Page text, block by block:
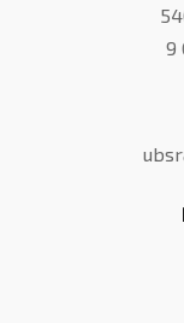
food
of public
10.1186/
9